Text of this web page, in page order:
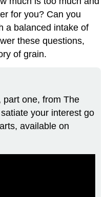
for you? Can you
a balanced intake of
these questions,
of grain.
part one, from The
your interest go
available on